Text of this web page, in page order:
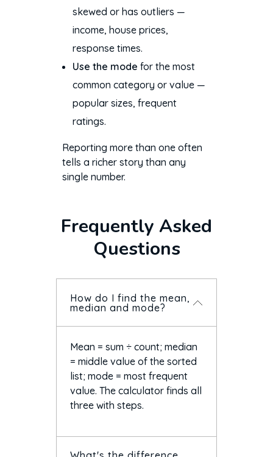
skewed or has outliers —
income, house prices,
response times.
Use the mode for the most
common category or value —
popular sizes, frequent
ratings.
Reporting more than one often
tells a richer story than any
single number.
Frequently Asked
Questions
How do I find the mean,
median and mode?
Mean = sum ÷ count; median
= middle value of the sorted
list; mode = most frequent
value. The calculator finds all
three with steps.